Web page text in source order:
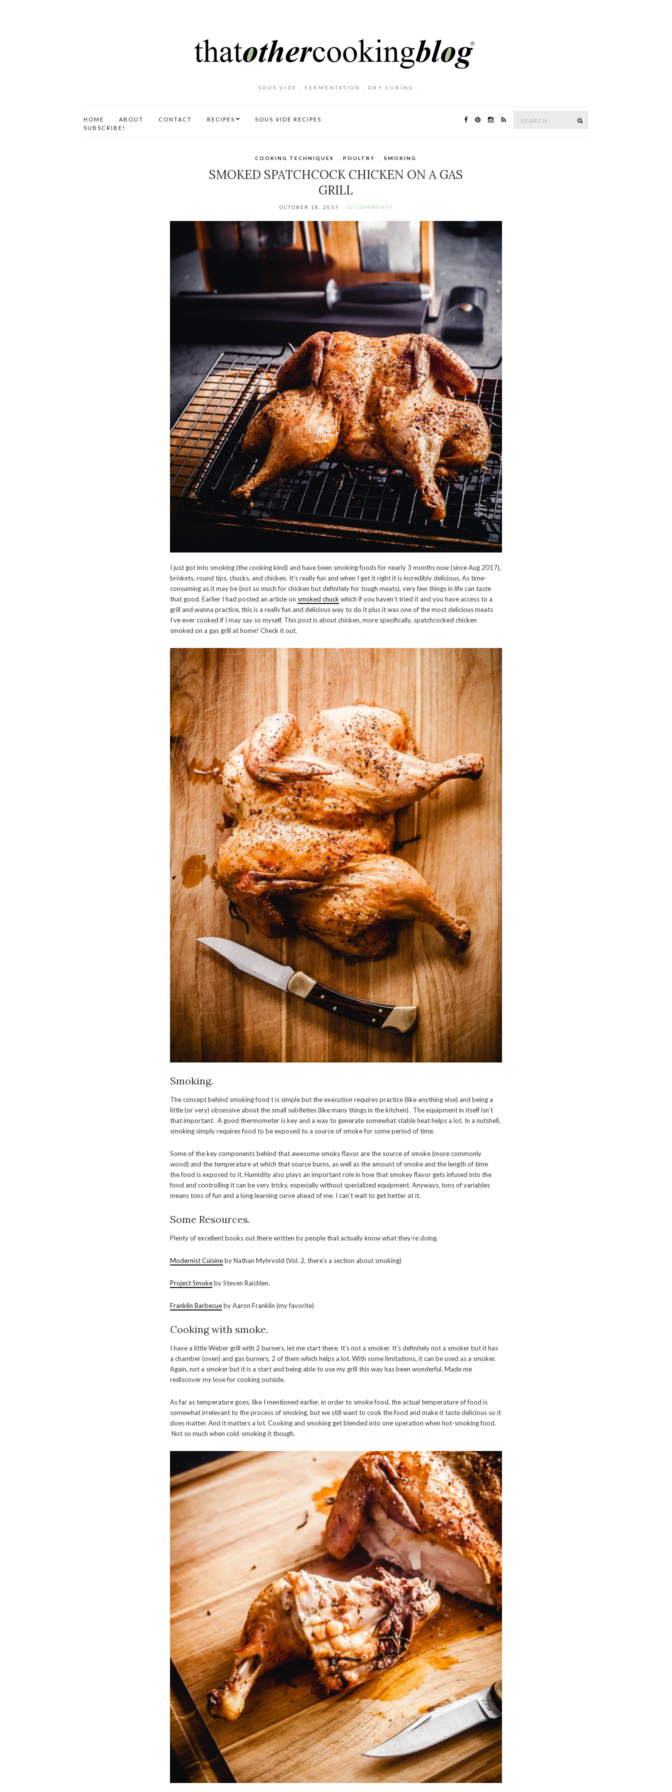
. SOUS VIDE . FERMENTATION . DRY CURING .
HOME ABOUT CONTACT RECIPES
SOUS VIDE RECIPES
SUBSCRIBE!
COOKING TECHNIQUES ,POULTRY ,SMOKING
SMOKED SPATCHCOCK CHICKEN ON A GAS
GRILL
OCTOBER 18, 2017 10 COMMENTS
I just got into smoking (the cooking kind) and have been smoking foods for nearly 3 months now (since Aug 2017),
briskets, round tips, chucks, and chicken. It’s really fun and when I get it right it is incredibly delicious. As time-
consuming as it may be (not so much for chicken but definitely for tough meats), very few things in life can taste
that good. Earlier I had posted an article on smoked chuckwhich if you haven’t tried it and you have access to a
grill and wanna practice, this is a really fun and delicious way to do it plus it was one of the most delicious meats
I’ve ever cooked if I may say so myself. This post is about chicken, more specifically, spatchcocked chicken
smoked on a gas grill at home! Check it out.
Smoking.
The concept behind smoking food t is simple but the execution requires practice (like anything else) and being a
little (or very) obsessive about the small subtleties (like many things in the kitchen). The equipment in itself isn’t
that important. A good thermometer is key and a way to generate somewhat stable heat helps a lot. In a nutshell,
smoking simply requires food to be exposed to a source of smoke for some period of time.
Some of the key components behind that awesome smoky flavor are the source of smoke (more commonly
wood) and the temperature at which that source burns, as well as the amount of smoke and the length of time
the food is exposed to it. Humidity also plays an important role in how that smokey flavor gets infused into the
food and controlling it can be very tricky, especially without specialized equipment. Anyways, tons of variables
means tons of fun and a long learning curve ahead of me. I can’t wait to get better at it.
Some Resources.
Plenty of excellent books out there written by people that actually know what they’re doing.
Modernist Cuisineby Nathan Myhrvold (Vol. 2, there’s a section about smoking)
Project Smokeby Steven Raichlen.
Franklin Barbecueby Aaron Franklin (my favorite)
Cooking with smoke.
I have a little Weber grill with 2 burners, let me start there. It’s not a smoker. It’s definitely not a smoker but it has
a chamber (oven) and gas burners, 2 of them which helps a lot. With some limitations, it can be used as a smoker.
Again, not a smoker but it is a start and being able to use my grill this way has been wonderful. Made me
rediscover my love for cooking outside.
As far as temperature goes, like I mentioned earlier, in order to smoke food, the actual temperature of food is
somewhat irrelevant to the process of smoking, but we still want to cook the food and make it taste delicious so it
does matter. And it matters a lot. Cooking and smoking get blended into one operation when hot-smoking food.
Not so much when cold-smoking it though.